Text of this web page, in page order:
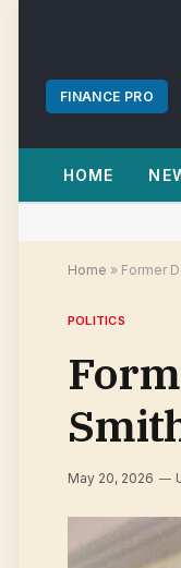
FINANCE PRO
HOME
Home » Former
POLITICS
May 20, 2026